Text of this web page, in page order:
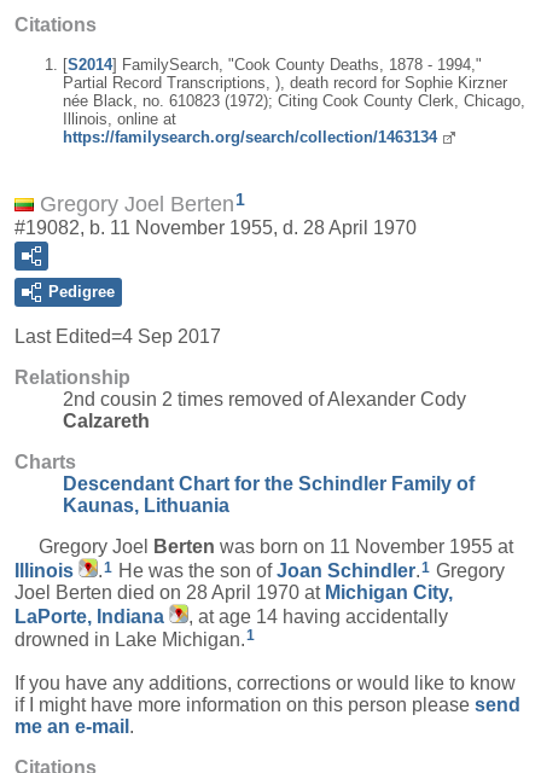
Citations
[S2014] FamilySearch, "Cook County Deaths, 1878 - 1994,"
Partial Record Transcriptions, ), death record for Sophie Kirzner
née Black, no. 610823 (1972); Citing Cook County Clerk, Chicago,
Illinois, online at
https://familysearch.org/search/collection/1463134
Gregory Joel Berten1
#19082, b. 11 November 1955, d. 28 April 1970
Pedigree
Last Edited=4 Sep 2017
Relationship
2nd cousin 2 times removed of Alexander Cody
Calzareth
Charts
Descendant Chart for the Schindler Family of
Kaunas, Lithuania
Gregory Joel
Berten was born on 11 November 1955 at
Illinois
.1 He was the son ofJoan Schindler.1 Gregory
Joel Berten died on 28 April 1970 at Michigan City,
LaPorte, Indiana
, at age 14 having accidentally
drowned in Lake Michigan.1
If you have any additions, corrections or would like to know
if I might have more information on this person please send
me an e-mail .
Citations